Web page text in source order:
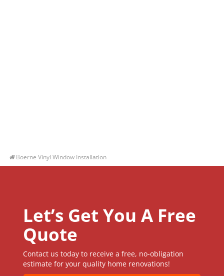
Boerne Vinyl Window Installation
Let’s Get You A Free
Quote
Contact us today to receive a free, no-obligation
estimate for your quality home renovations!